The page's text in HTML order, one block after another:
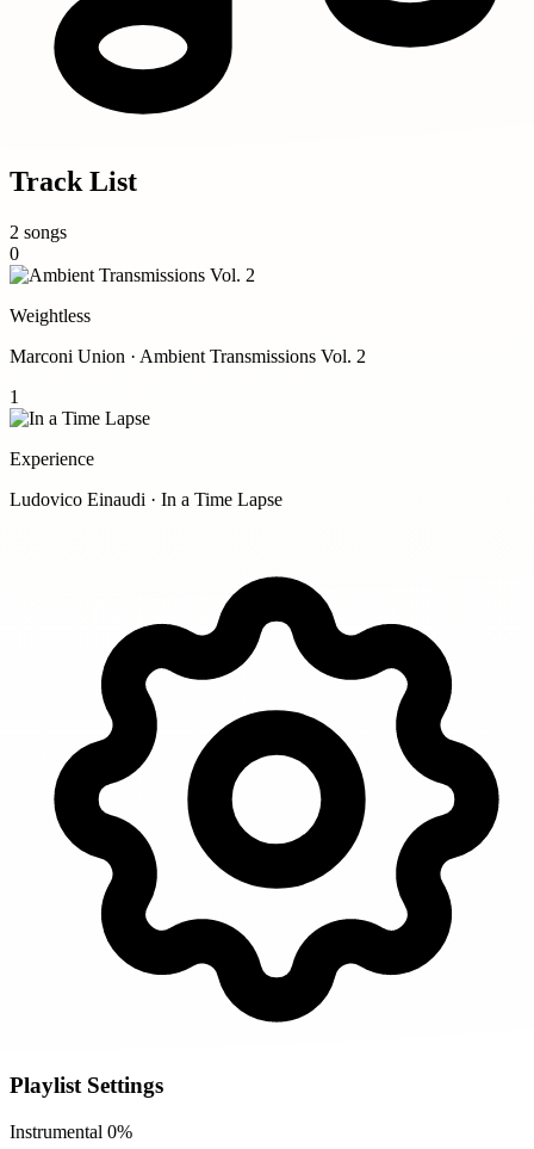
Track List
2 songs
0
Weightless
Marconi Union · Ambient Transmissions Vol. 2
1
Experience
Ludovico Einaudi · In a Time Lapse
Playlist Settings
Instrumental 0%